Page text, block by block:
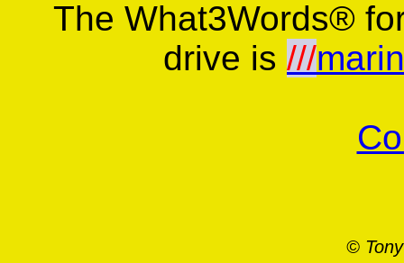
The What3Words®
drive is ///
©